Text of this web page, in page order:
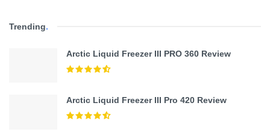
Trending.
Arctic Liquid Freezer III PRO 360 Review
Arctic Liquid Freezer III Pro 420 Review